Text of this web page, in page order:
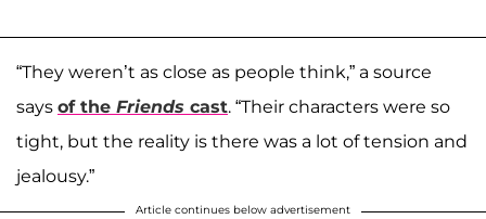
“They weren’t as close as people think,” a source
says of the Friends cast. “Their characters were so
tight, but the reality is there was a lot of tension and
jealousy.”
Article continues below advertisement